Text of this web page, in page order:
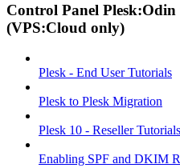
Control Panel
(VPS:Cloud only)
Plesk - End User Tutorials
Plesk to Plesk Migration
Plesk 10 - Reseller Tutorials
Enabling SPF and DKIM